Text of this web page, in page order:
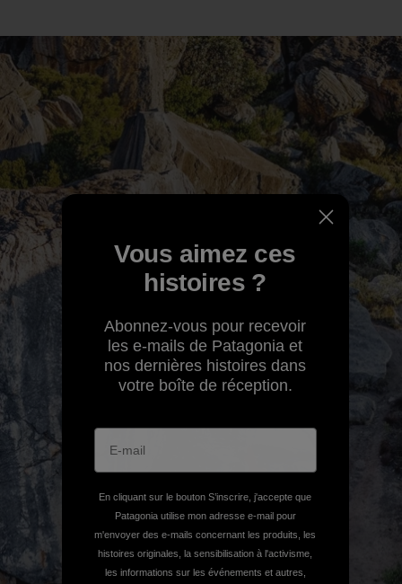
Vous aimez ces
histoires ?
Abonnez-vous pour recevoir
les e-mails de Patagonia et
nos dernières histoires dans
votre boîte de réception.
En cliquant sur le bouton S’inscrire, j'accepte que
Patagonia utilise mon adresse e-mail pour
m'envoyer des e-mails concernant les produits, les
histoires originales, la sensibilisation à l'activisme,
les informations sur les événements et autres,